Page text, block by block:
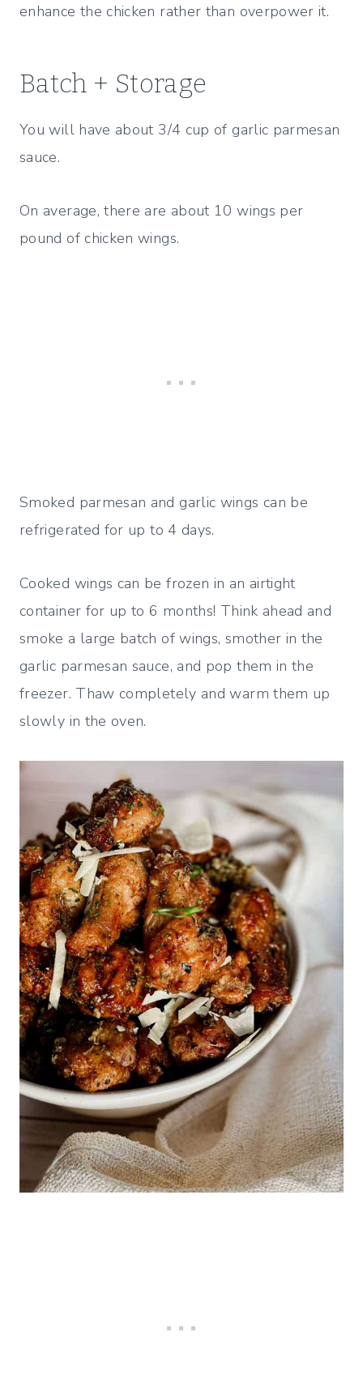
enhance the chicken rather than overpower it.
Batch + Storage
You will have about 3/4 cup of garlic parmesan
sauce.
On average, there are about 10 wings per
pound of chicken wings.
Smoked parmesan and garlic wings can be
refrigerated for up to 4 days.
Cooked wings can be frozen in an airtight
container for up to 6 months! Think ahead and
smoke a large batch of wings, smother in the
garlic parmesan sauce, and pop them in the
freezer. Thaw completely and warm them up
slowly in the oven.